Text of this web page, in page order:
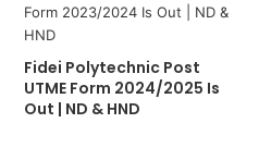
Fidei Polytechnic Post
UTME Form 2024/2025 Is
Out | ND & HND